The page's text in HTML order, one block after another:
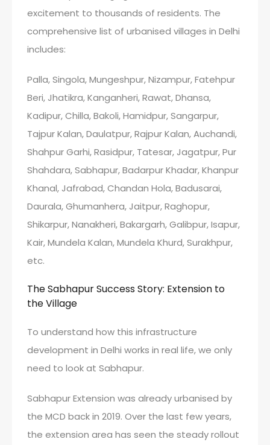
excitement to thousands of residents. The
comprehensive list of urbanised villages in Delhi
includes:
Palla, Singola, Mungeshpur, Nizampur, Fatehpur
Beri, Jhatikra, Kanganheri, Rawat, Dhansa,
Kadipur, Chilla, Bakoli, Hamidpur, Sangarpur,
Tajpur Kalan, Daulatpur, Rajpur Kalan, Auchandi,
Shahpur Garhi, Rasidpur, Tatesar, Jagatpur, Pur
Shahdara, Sabhapur, Badarpur Khadar, Khanpur
Khanal, Jafrabad, Chandan Hola, Badusarai,
Daurala, Ghumanhera, Jaitpur, Raghopur,
Shikarpur, Nanakheri, Bakargarh, Galibpur, Isapur,
Kair, Mundela Kalan, Mundela Khurd, Surakhpur,
etc.
The Sabhapur Success Story: Extension to
the Village
To understand how this infrastructure
development in Delhi works in real life, we only
need to look at Sabhapur.
Sabhapur Extension was already urbanised by
the MCD back in 2019. Over the last few years,
the extension area has seen the steady rollout